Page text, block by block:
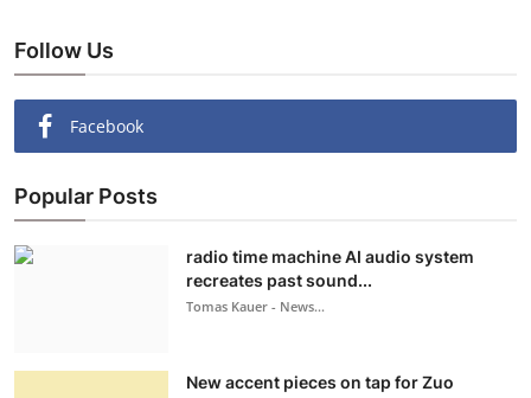
Follow Us
Facebook
Popular Posts
radio time machine AI audio system
recreates past sound...
Tomas Kauer - News...
New accent pieces on tap for Zuo